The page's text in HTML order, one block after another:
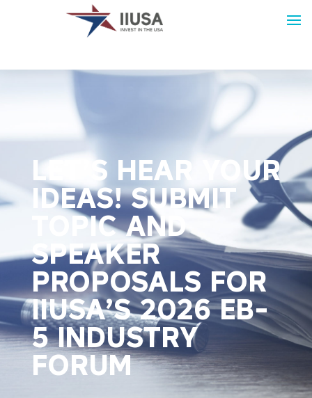
LET’S HEAR YOUR
IDEAS! SUBMIT
TOPIC AND
SPEAKER
PROPOSALS FOR
IIUSA’S 2026 EB-
5 INDUSTRY
FORUM